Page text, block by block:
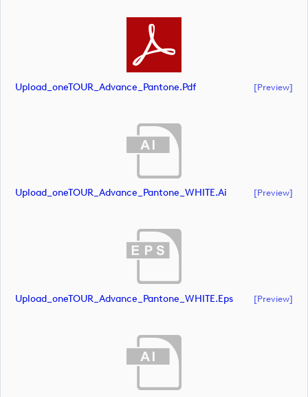
Upload_oneTOUR_Advance_Pantone.pdf [preview]
Upload_oneTOUR_Advance_Pantone_WHITE.ai [preview]
Upload_oneTOUR_Advance_Pantone_WHITE.eps [preview]